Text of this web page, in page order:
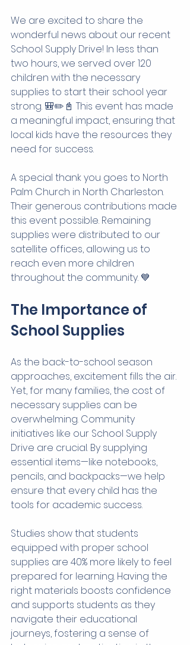
We are excited to share the
wonderful news about our recent
School Supply Drive! In less than
two hours, we served over 120
children with the necessary
supplies to start their school year
strong. 🎒✏️📓 This event has made
a meaningful impact, ensuring that
local kids have the resources they
need for success.
A special thank you goes to North
Palm Church in North Charleston.
Their generous contributions made
this event possible. Remaining
supplies were distributed to our
satellite offices, allowing us to
reach even more children
throughout the community. 💙
The Importance of
School Supplies
As the back-to-school season
approaches, excitement fills the air.
Yet, for many families, the cost of
necessary supplies can be
overwhelming. Community
initiatives like our School Supply
Drive are crucial. By supplying
essential items—like notebooks,
pencils, and backpacks—we help
ensure that every child has the
tools for academic success.
Studies show that students
equipped with proper school
supplies are 40% more likely to feel
prepared for learning. Having the
right materials boosts confidence
and supports students as they
navigate their educational
journeys, fostering a sense of